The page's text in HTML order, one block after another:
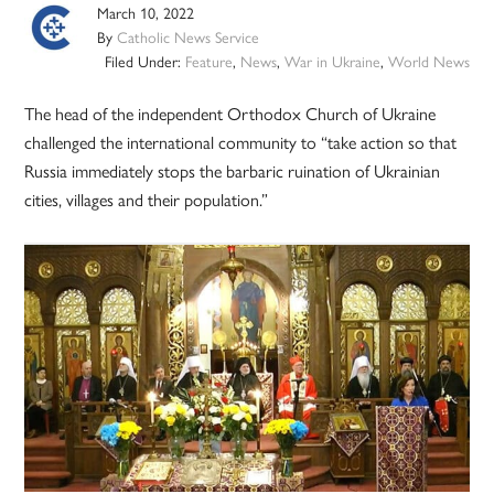
March 10, 2022
ByCatholic News Service
Filed Under: Feature, News, War in Ukraine, World News
The head of the independent Orthodox Church of Ukraine
challenged the international community to “take action so that
Russia immediately stops the barbaric ruination of Ukrainian
cities, villages and their population.”